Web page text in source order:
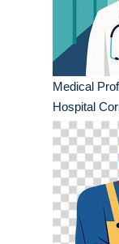
Medical
Hospital